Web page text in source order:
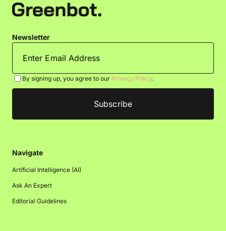
Newsletter
By signing up, you agree to our Privacy Policy.
Navigate
Artificial Intelligence (AI)
Ask An Expert
Editorial Guidelines